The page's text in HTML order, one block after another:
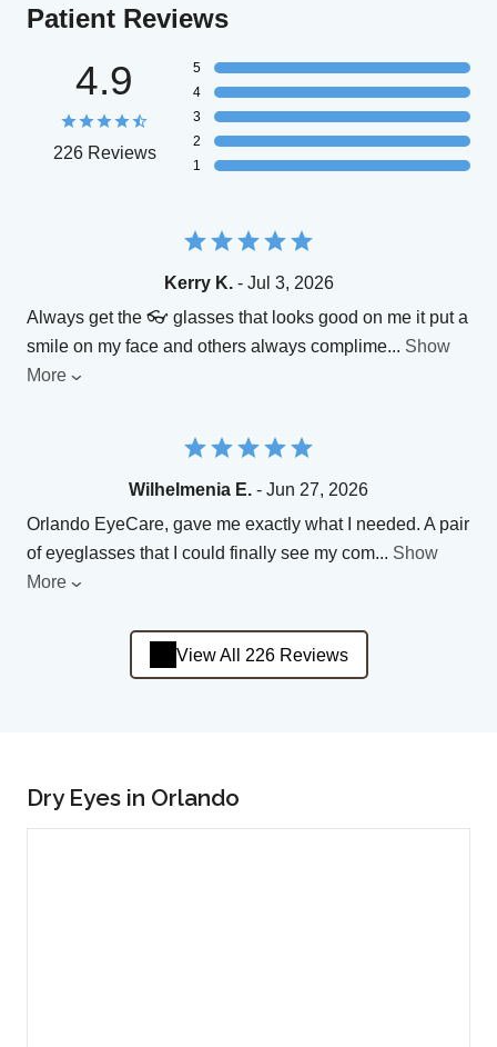
Patient Reviews
4.9
226 Reviews
5
4
3
2
1
Kerry K.- Jul 3, 2026
Always get the 👓 glasses that looks good on me it put a
smile on my face and others always complime... Show
More
Wilhelmenia E. - Jun 27, 2026
Orlando EyeCare, gave me exactly what I needed. A pair
of eyeglasses that I could finally see my com... Show
More
View All 226 Reviews
Dry Eyes in Orlando